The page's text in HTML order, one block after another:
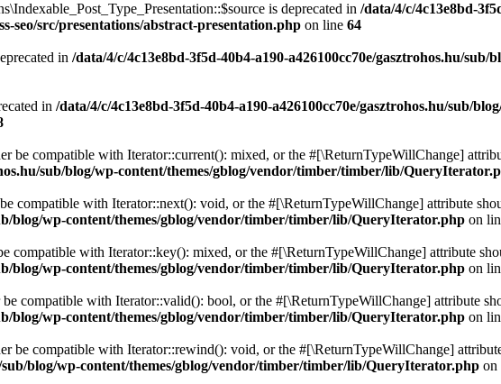
is deprecated in /data/4/c/4c13e8bd-
seo/src/presentations/abstract-presentation.php on line 64
in /data/4/c/4c13e8bd-3f5d-40b4-a190-a426100cc70e/gasztrohos.hu/sub/
in /data/4/c/4c13e8bd-3f5d-40b4-a190-a426100cc70e/gasztrohos.hu/sub/
be compatible with Iterator::current(): mixed, or the #[\ReturnTypeWillChange]
sub/blog/wp-content/themes/gblog/vendor/timber/timber/lib/
compatible with Iterator::next(): void, or the #[\ReturnTypeWillChange] attribute
blog/wp-content/themes/gblog/vendor/timber/timber/lib/QueryIterator.php on
compatible with Iterator::key(): mixed, or the #[\ReturnTypeWillChange] attribute
blog/wp-content/themes/gblog/vendor/timber/timber/lib/QueryIterator.php on
compatible with Iterator::valid(): bool, or the #[\ReturnTypeWillChange] attribute
blog/wp-content/themes/gblog/vendor/timber/timber/lib/QueryIterator.php on
be compatible with Iterator::rewind(): void, or the #[\ReturnTypeWillChange]
sub/blog/wp-content/themes/gblog/vendor/timber/timber/lib/QueryIterator.php on